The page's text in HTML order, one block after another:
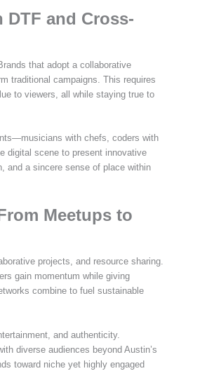
and Cross-
that adopt a collaborative
traditional campaigns. This requires
to viewers, all while staying true to
with chefs, coders with
digital scene to present innovative
and a sincere sense of place within
Meetups to
projects, and resource sharing.
gain momentum while giving
combine to fuel sustainable
and authenticity.
diverse audiences beyond Austin’s
toward niche yet highly engaged